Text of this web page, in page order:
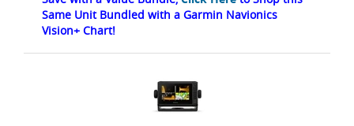
Same Unit Bundled with a Garmin Navionics
Vision+ Chart!